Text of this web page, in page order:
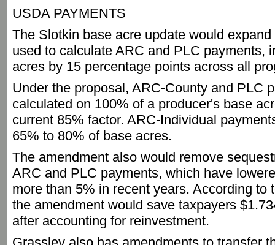
USDA PAYMENTS
The Slotkin base acre update would
used to calculate ARC and PLC payments,
acres by 15 percentage points across all
Under the proposal, ARC-County and PLC
calculated on 100% of a producer's base
current 85% factor. ARC-Individual
65% to 80% of base acres.
The amendment also would remove
ARC and PLC payments, which have
more than 5% in recent years. According to
the amendment would save taxpayers
after accounting for reinvestment.